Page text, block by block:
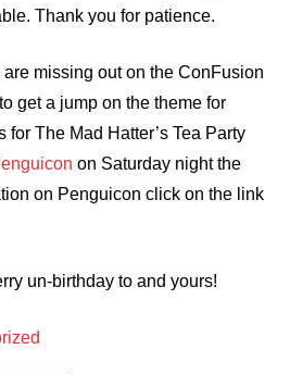
Thank you for patience.
are missing out on the ConFusion
get a jump on the theme for
for The Mad Hatter’s Tea Party
on Saturday night the
on Penguicon click on the link
un-birthday to and yours!